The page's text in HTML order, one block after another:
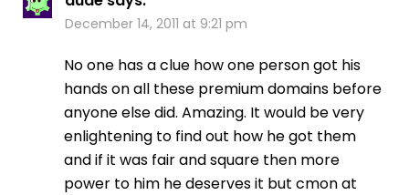
December 14, 2011 at 9:21 pm
No one has a clue how one person got his
hands on all these premium domains before
anyone else did. Amazing. It would be very
enlightening to find out how he got them
and if it was fair and square then more
power to him he deserves it but cmon at